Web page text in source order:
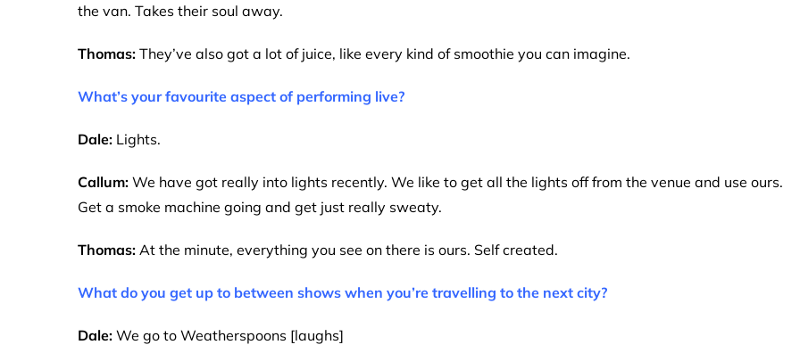
the van. Takes their soul away.
Thomas: They’ve also got a lot of juice, like every kind of smoothie you can imagine.
What’s your favourite aspect of performing live?
Dale: Lights.
Callum: We have got really into lights recently. We like to get all the lights off from the venue and use ours.
Get a smoke machine going and get just really sweaty.
Thomas: At the minute, everything you see on there is ours. Self created.
What do you get up to between shows when you’re travelling to the next city?
Dale: We go to Weatherspoons [laughs]